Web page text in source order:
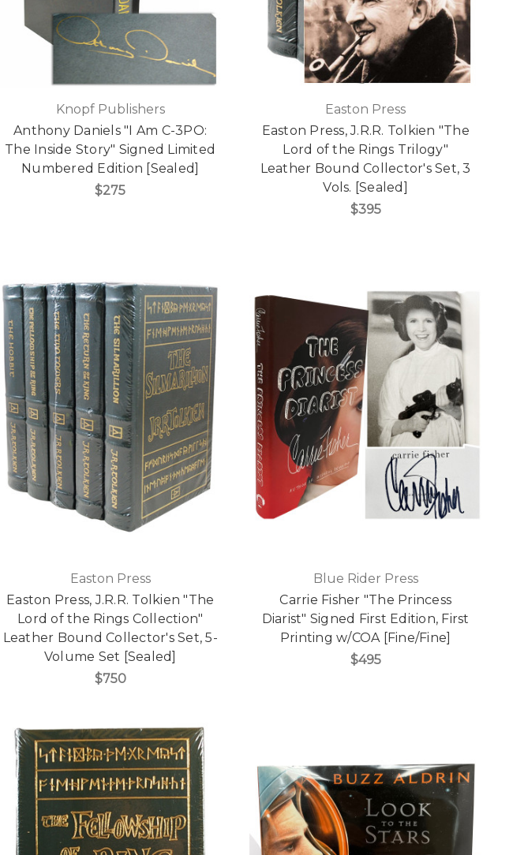
Knopf Publishers
Anthony Daniels "I Am C-3PO:
The Inside Story" Signed Limited
Numbered Edition [Sealed]
$275
Easton Press
Easton Press, J.R.R. Tolkien "The
Lord of the Rings Trilogy"
Leather Bound Collector's Set, 3
Vols. [Sealed]
$395
Easton Press
Easton Press, J.R.R. Tolkien "The
Lord of the Rings Collection"
Leather Bound Collector's Set, 5-
Volume Set [Sealed]
$750
Blue Rider Press
Carrie Fisher "The Princess
Diarist" Signed First Edition, First
Printing w/COA [Fine/Fine]
$495